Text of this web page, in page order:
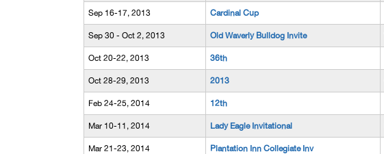
Sep 16-17, 2013 Cardinal Cup
Sep 30 - Oct 2, 2013 Old Waverly Bulldog Invite
Oct 20-22, 2013 36th
Oct 28-29, 2013 2013
Feb 24-25, 2014 12th
Mar 10-11, 2014 Lady Eagle Invitational
Mar 21-23, 2014 Plantation Inn Collegiate Inv